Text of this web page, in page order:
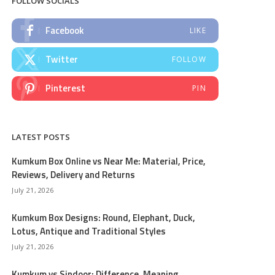
Facebook LIKE
Twitter FOLLOW
Pinterest PIN
LATEST POSTS
Kumkum Box Online vs Near Me: Material, Price,
Reviews, Delivery and Returns
July 21, 2026
Kumkum Box Designs: Round, Elephant, Duck,
Lotus, Antique and Traditional Styles
July 21, 2026